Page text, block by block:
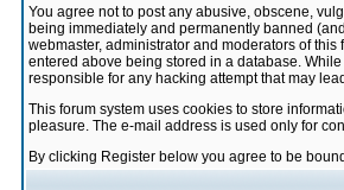
You agree not to post any abusive, obscene,
being immediately and permanently banned
webmaster, administrator and moderators of
entered above being stored in a database.
responsible for any hacking attempt that may
This forum system uses cookies to store
pleasure. The e-mail address is used only for
By clicking Register below you agree to be